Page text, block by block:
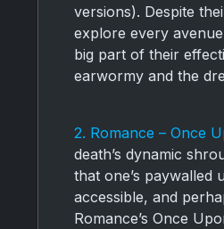
versions). Despite
explore every
big part of their
earwormy and the
2. Romance – Once
death’s dynamic
that one’s paywalled
accessible, and
Romance’s Once